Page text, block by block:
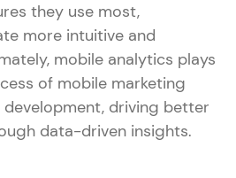
they use most,
more intuitive and
mobile analytics plays
of mobile marketing
driving better
data-driven insights.